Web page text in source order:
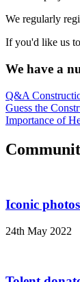
We regularly
If you'd like us
We have a
Q&A
Guess the
Importance of
Iconic
24th May 2022